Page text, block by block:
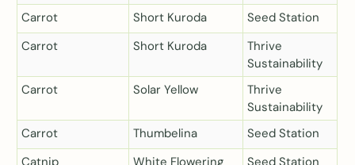
Carrot
Short Kuroda
Seed Station
Carrot
Short Kuroda
Thrive
Sustainability
Carrot
Solar Yellow
Thrive
Sustainability
Carrot
Thumbelina
Seed Station
Catnip
White Flowering
Seed Station